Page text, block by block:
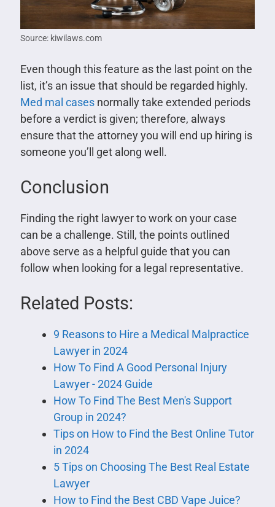
Source: kiwilaws.com
Even though this feature as the last point on the
list, it’s an issue that should be regarded highly.
Med mal casesnormally take extended periods
before a verdict is given; therefore, always
ensure that the attorney you will end up hiring is
someone you’ll get along well.
Conclusion
Finding the right lawyer to work on your case
can be a challenge. Still, the points outlined
above serve as a helpful guide that you can
follow when looking for a legal representative.
Related Posts:
9 Reasons to Hire a Medical Malpractice
Lawyer in 2024
How To Find A Good Personal Injury
Lawyer - 2024 Guide
How To Find The Best Men's Support
Group in 2024?
Tips on How to Find the Best Online Tutor
in 2024
5 Tips on Choosing The Best Real Estate
Lawyer
How to Find the Best CBD Vape Juice?